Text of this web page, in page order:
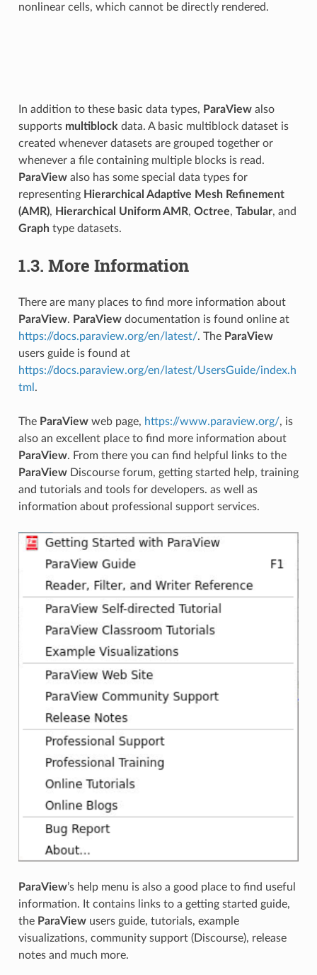
nonlinear cells, which cannot be directly rendered.
In addition to these basic data types, ParaViewalso
supports multiblock data. A basic multiblock dataset is
created whenever datasets are grouped together or
whenever a file containing multiple blocks is read.
ParaViewalso has some special data types for
representing Hierarchical Adaptive Mesh Refinement
(AMR), Hierarchical Uniform AMR, Octree, Tabular, and
Graphtype datasets.
1.3. More Information
There are many places to find more information about
ParaView. ParaViewdocumentation is found online at
https://docs.paraview.org/en/latest/. The ParaView
users guide is found at
https://docs.paraview.org/en/latest/UsersGuide/index.h
tml .
The ParaViewweb page, https://www.paraview.org/, is
also an excellent place to find more information about
ParaView. From there you can find helpful links to the
ParaViewDiscourse forum, getting started help, training
and tutorials and tools for developers. as well as
information about professional support services.
ParaView’s help menu is also a good place to find useful
information. It contains links to a getting started guide,
the ParaViewusers guide, tutorials, example
visualizations, community support (Discourse), release
notes and much more.